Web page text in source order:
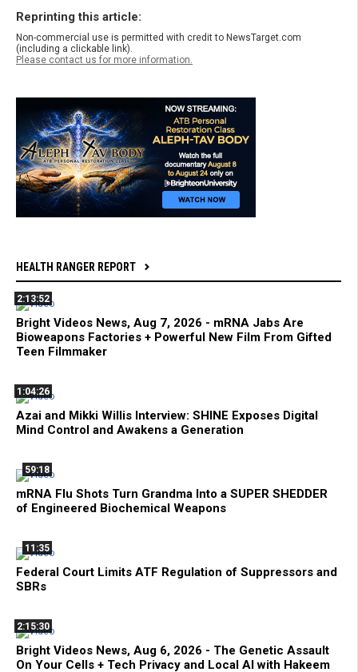
Reprinting this article:
Non-commercial use is permitted with credit to NewsTarget.com
(including a clickable link).
Please contact us for more information.
HEALTH RANGER REPORT
2:13:52
Bright Videos News, Aug 7, 2026 - mRNA Jabs Are
Bioweapons Factories + Powerful New Film From Gifted
Teen Filmmaker
1:04:26
Azai and Mikki Willis Interview: SHINE Exposes Digital
Mind Control and Awakens a Generation
59:18
mRNA Flu Shots Turn Grandma Into a SUPER SHEDDER
of Engineered Biochemical Weapons
11:35
Federal Court Limits ATF Regulation of Suppressors and
SBRs
2:15:30
Bright Videos News, Aug 6, 2026 - The Genetic Assault
On Your Cells + Tech Privacy and Local AI with Hakeem